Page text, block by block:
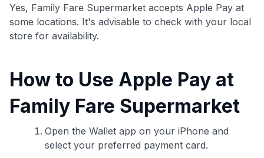
our data-drivencard explorer tool .
💳 Our card explorer tool includes nearly 3,000
credit cards, with 95% not linked to commissions.
cards.
🔍 Rigorously fact-checked.
Yes, Family Fare Supermarket accepts Apple Pay at
some locations. It's advisable to check with your local
store for availability.
How to Use Apple Pay at
Family Fare Supermarket
Open the Wallet app on your iPhone and
select your preferred payment card.